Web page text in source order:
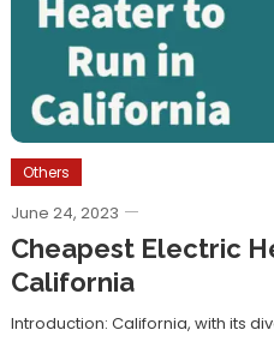
Others
June 24, 2023
Cheapest Electric
California
Introduction: California, with its